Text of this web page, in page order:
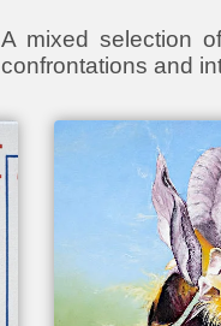
A mixed selection
confrontations and